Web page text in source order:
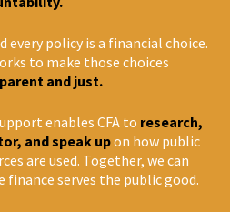
both street vendors and TVC
rely on the systems of
effectively, which results in a
job. He says, “My shop was closed
fractured.” He went on to say that
every policy is a financial choice.
to make those choices
and just.
enables CFA to research,
and speak upon how public
are used. Together, we can
finance serves the public good.